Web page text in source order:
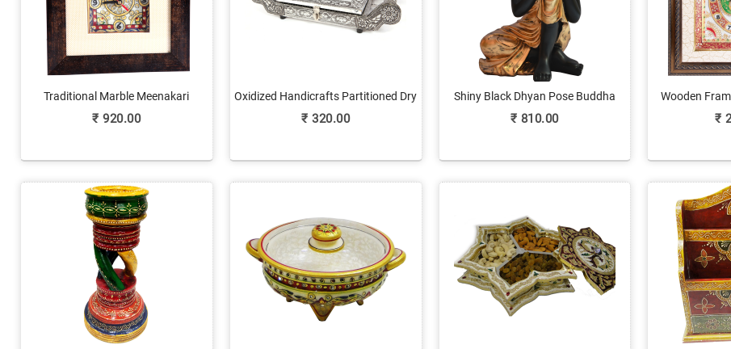
Traditional Marble Meenakari
Handicrafts Clock Online
₹ 920.00
Oxidized Handicrafts Partitioned Dry
Fruit Box Online
₹ 320.00
Shiny Black Dhyan Pose Buddha
Statue In Fiber
₹ 810.00
Wooden
with₹